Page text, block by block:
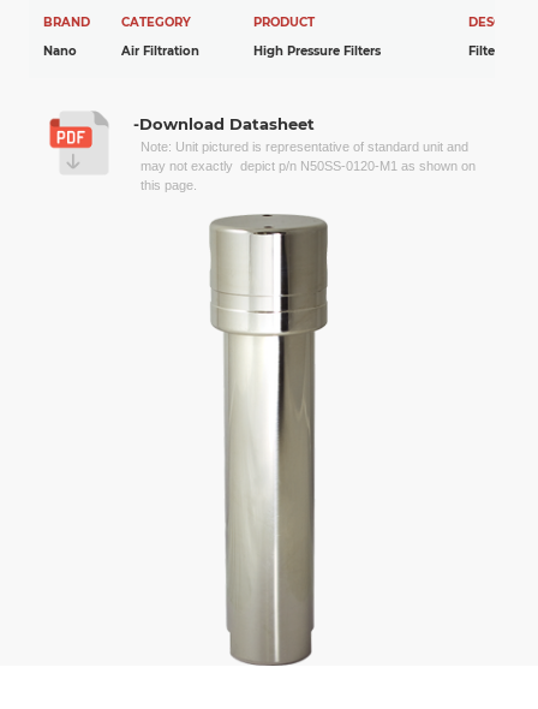
BRAND CATEGORY PRODUCT
Nano
Air Filtration High Pressure Filters Filter
-Download Datasheet
Note: Unit pictured is representative of standard unit and
may not exactly depict p/n N50SS-0120-M1 as shown on
this page.